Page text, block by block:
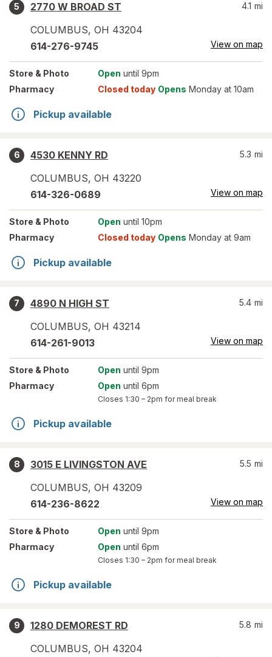
5
2770 W BROAD ST
COLUMBUS, OH 43204
4.1 mi
614-276-9745 View on map
Store & Photo Open until 9pm
Pharmacy
Closed today Opens Monday at 10am
Pickup available
6
4530 KENNY RD
COLUMBUS, OH 43220
5.3 mi
614-326-0689 View on map
Store & Photo Open until 10pm
Pharmacy
Closed today Opens Monday at 9am
Pickup available
7
4890 N HIGH ST
COLUMBUS, OH 43214
5.4 mi
614-261-9013 View on map
Store & Photo Open until 9pm
Pharmacy
Open until 6pm
Closes 1:30 – 2pm for meal break
Pickup available
8
3015 E LIVINGSTON AVE
COLUMBUS, OH 43209
5.5 mi
614-236-8622 View on map
Store & Photo Open until 9pm
Pharmacy
Open until 6pm
Closes 1:30 – 2pm for meal break
Pickup available
9
1280 DEMOREST RD
COLUMBUS, OH 43204
5.8 mi